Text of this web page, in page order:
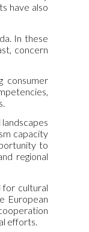
have also
In these
concern
consumer
capacity
to
regional
for cultural
European
efforts.